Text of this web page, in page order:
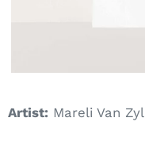
Artist: Mareli Van Zyl